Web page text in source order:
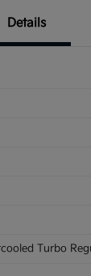
Details
Turbo